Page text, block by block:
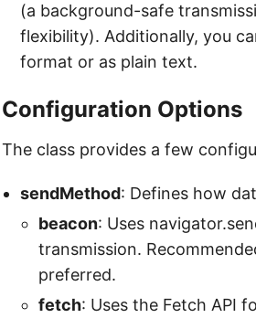
(a background-safe
flexibility). Additionally, you
format or as plain text.
Configuration Options
The class provides a few
sendMethod: Defines how
beacon: Uses
transmission.
preferred.
fetch: Uses the Fetch API